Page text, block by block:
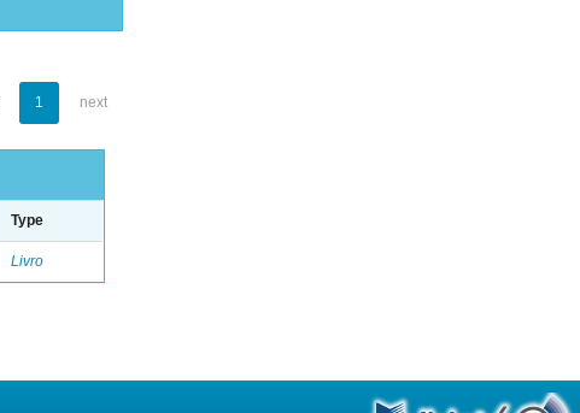
1 next
Type
Livro